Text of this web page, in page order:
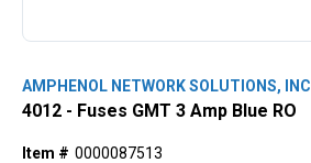
AMPHENOL NETWORK SOLUTIONS, INC
4012 - Fuses GMT 3 Amp Blue RO
Item # 0000087513